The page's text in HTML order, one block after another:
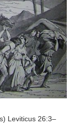
Leviticus 26:3–